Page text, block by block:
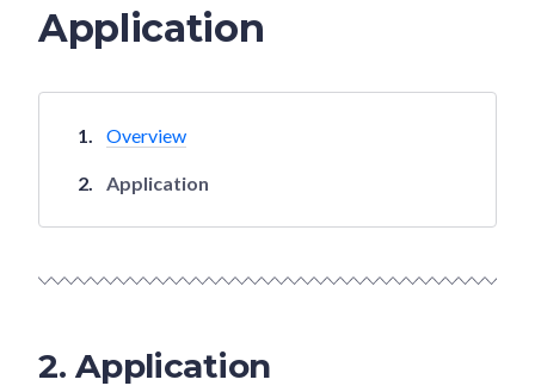
sensitive information only on official, secure websites.
Application
Overview
Application
2. Application